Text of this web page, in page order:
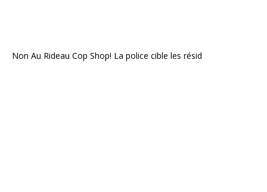
Non Au Rideau Cop Shop! La police cible les résid